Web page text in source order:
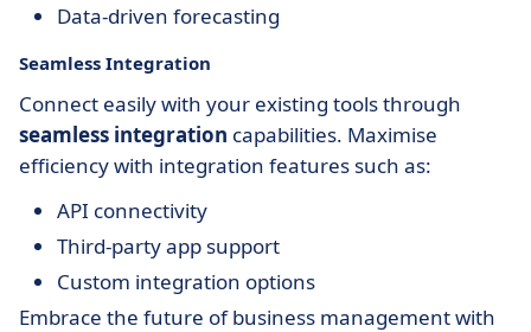
Data-driven forecasting
Seamless Integration
Connect easily with your existing tools through
seamless integration capabilities. Maximise
efficiency with integration features such as:
API connectivity
Third-party app support
Custom integration options
Embrace the future of business management with